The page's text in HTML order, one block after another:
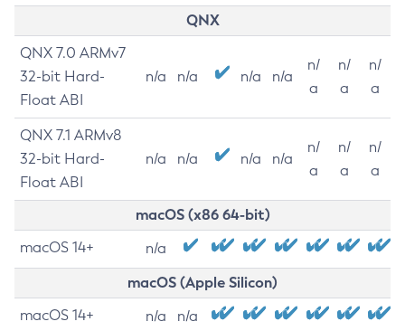
QNX
QNX 7.0 ARMv7
32-bit Hard-
Float ABI
n/a n/a n/a n/a
n/
a
n/
a
n/
a
QNX 7.1 ARMv8
32-bit Hard-
Float ABI
n/a n/a n/a n/a
n/
a
n/
a
n/
a
macOS (x86 64-bit)
macOS 14+ n/a
macOS (Apple Silicon)
macOS 14+ n/a n/a